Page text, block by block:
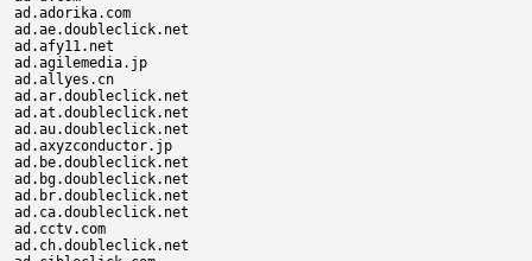
ad.adorika.com
ad.ae.doubleclick.net
ad.afy11.net
ad.agilemedia.jp
ad.allyes.cn
ad.ar.doubleclick.net
ad.at.doubleclick.net
ad.au.doubleclick.net
ad.axyzconductor.jp
ad.be.doubleclick.net
ad.bg.doubleclick.net
ad.br.doubleclick.net
ad.ca.doubleclick.net
ad.cctv.com
ad.ch.doubleclick.net